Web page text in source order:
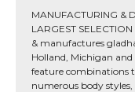
MANUFACTURING &
LARGEST
& manufactures
Holland, Michigan and
feature combinations
numerous body